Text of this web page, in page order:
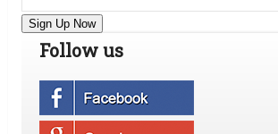
Sign Up Now
Follow us